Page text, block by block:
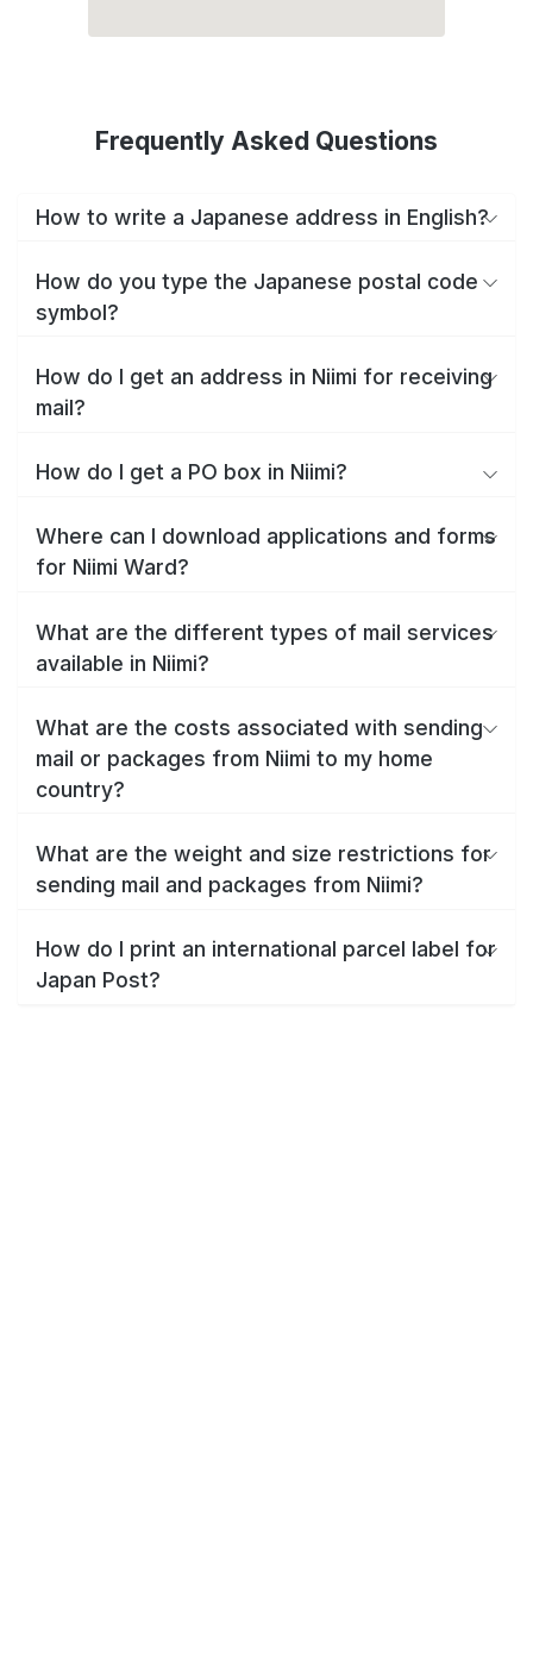
Frequently Asked Questions
How to write a Japanese address in English?
How do you type the Japanese postal code
symbol?
How do I get an address in Niimi for receiving
mail?
How do I get a PO box in Niimi?
Where can I download applications and forms
for Niimi Ward?
What are the different types of mail services
available in Niimi?
What are the costs associated with sending
mail or packages from Niimi to my home
country?
What are the weight and size restrictions for
sending mail and packages from Niimi?
How do I print an international parcel label for
Japan Post?